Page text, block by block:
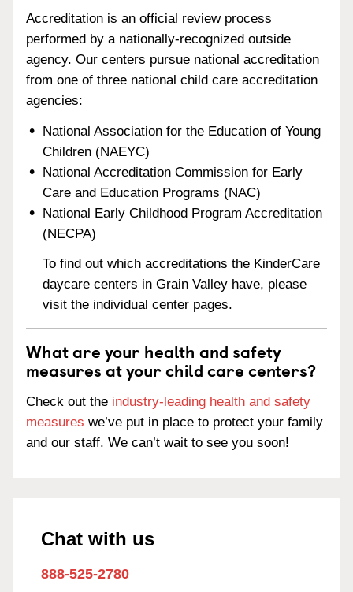
Accreditation is an official review process
performed by a nationally-recognized outside
agency. Our centers pursue national accreditation
from one of three national child care accreditation
agencies:
National Association for the Education of Young
Children (NAEYC)
National Accreditation Commission for Early
Care and Education Programs (NAC)
National Early Childhood Program Accreditation
(NECPA)
To find out which accreditations the KinderCare
daycare centers in Grain Valley have, please
visit the individual center pages.
What are your health and safety
measures at your child care centers?
Check out the industry-leading health and safety
measures we’ve put in place to protect your family
and our staff. We can’t wait to see you soon!
Chat with us
888-525-2780